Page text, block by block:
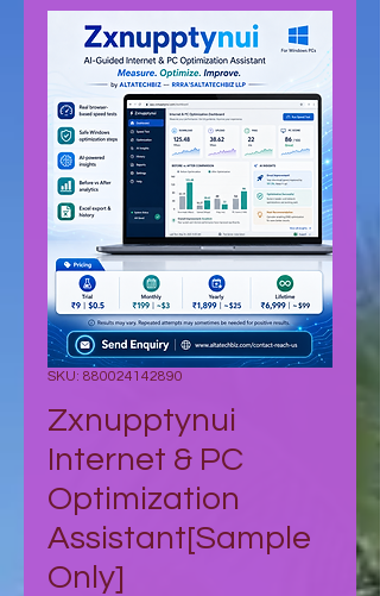
SKU: 880024142890
Zxnupptynui
Internet & PC
Optimization
Assistant[Sample
Only]